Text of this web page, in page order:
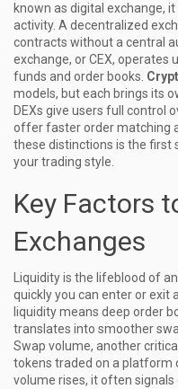
known as digital exchange,
activity. A decentralized
contracts without a central
exchange, or CEX, operates
funds and order books.
models, but each brings its
DEXs give users full control
offer faster order matching
these distinctions is the
your trading style.
Key Factors
Exchanges
Liquidity is the lifeblood of
quickly you can enter or exit
liquiditymeans deep order
translates into smoother
Swap volume, another
tokens traded on a platform
volume rises, it often